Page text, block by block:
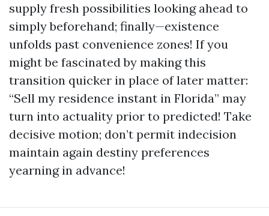
supply fresh possibilities looking ahead to
simply beforehand; finally—existence
unfolds past convenience zones! If you
might be fascinated by making this
transition quicker in place of later matter:
“Sell my residence instant in Florida” may
turn into actuality prior to predicted! Take
decisive motion; don’t permit indecision
maintain again destiny preferences
yearning in advance!